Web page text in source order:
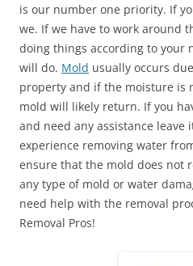
is our number one priority. If
we. If we have to work around
doing things according to your
will do. Mold usually occurs
property and if the moisture is
mold will likely return. If you
and need any assistance leave
experience removing water
ensure that the mold does not
any type of mold or water
need help with the removal
Removal Pros!